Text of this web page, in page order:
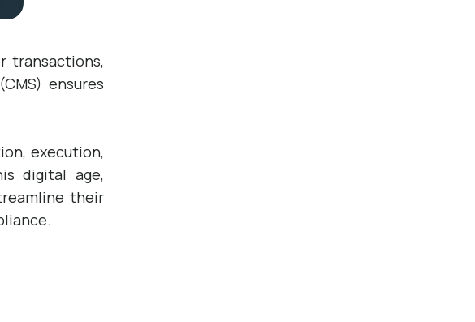
transactions,
ensures
execution,
digital age,
their